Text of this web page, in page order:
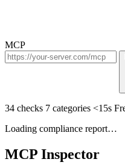
MCP
34 checks 7 categories <15s
Loading compliance report…
MCP Inspector